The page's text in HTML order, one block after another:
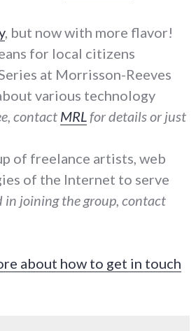
, but now with more flavor!
for local citizens
at Morrisson-Reeves
various technology
contact MRLfor details or just
of freelance artists, web
of the Internet to serve
in joining the group, contact
about how to get in touch